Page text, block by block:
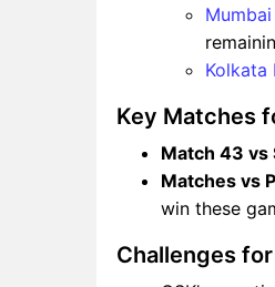
Kolkata
Key Matches
Match 43 vs
Matches vs
win these
Challenges for